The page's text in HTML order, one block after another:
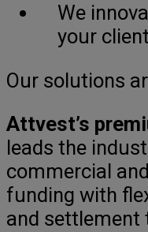
We
your
Our solutions
Attvest’s
leads the
commercial
funding with
and settlement